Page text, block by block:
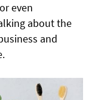
even
about the
and